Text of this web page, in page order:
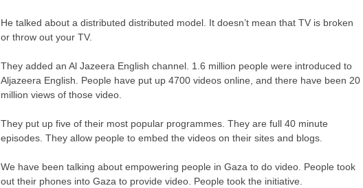
He talked about a distributed distributed model. It doesn’t mean that TV is broken
or throw out your TV.
They added an Al Jazeera English channel. 1.6 million people were introduced to
Aljazeera English. People have put up 4700 videos online, and there have been 20
million views of those video.
They put up five of their most popular programmes. They are full 40 minute
episodes. They allow people to embed the videos on their sites and blogs.
We have been talking about empowering people in Gaza to do video. People took
out their phones into Gaza to provide video. People took the initiative.